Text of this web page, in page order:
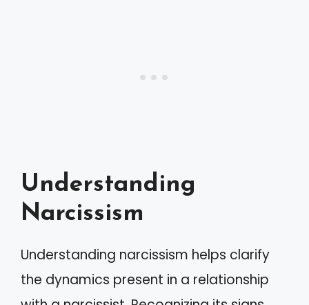
Understanding
Narcissism
Understanding narcissism helps clarify
the dynamics present in a relationship